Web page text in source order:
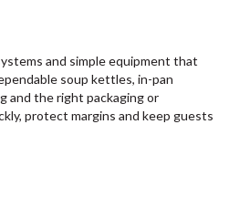
and simple equipment that
soup kettles, in-pan
and the right packaging or
protect margins and keep guests